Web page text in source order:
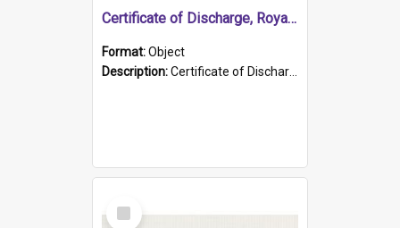
Certificate of Discharge, Royal Australian Naval Brigade.
Format:Object
Description:Certificate of Discharge, Royal Australian Naval Brigade, T. Malloney, 18.10.1920. British War Medal Issued, 1923. Formerly of HMCS PROTECTOR.
Select
Item